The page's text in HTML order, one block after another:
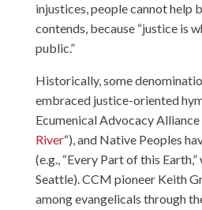
injustices, people cannot help
contends, because “justice is
public.”
Historically, some
embraced justice-oriented
Ecumenical Advocacy Alliance
River“), and Native Peoples
(e.g., “Every Part of this
Seattle). CCM pioneer Keith
among evangelicals through